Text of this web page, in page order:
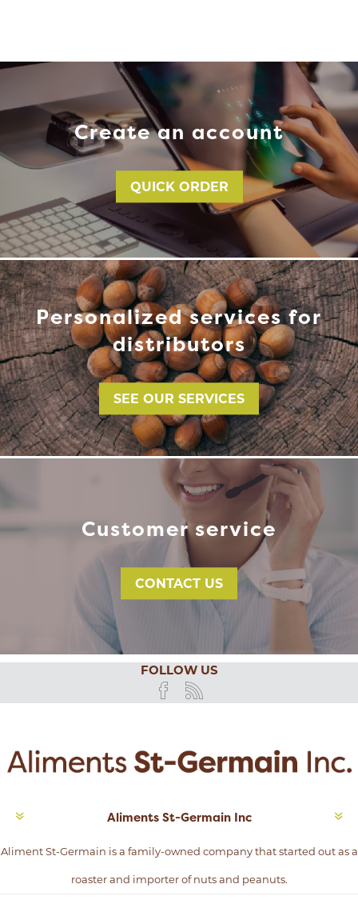
Create an account
QUICK ORDER
Personalized services for
distributors
SEE OUR SERVICES
Customer service
CONTACT US
FOLLOW US
Aliments St-Germain Inc
Aliment St-Germain is a family-owned company that started out as a
roaster and importer of nuts and peanuts.